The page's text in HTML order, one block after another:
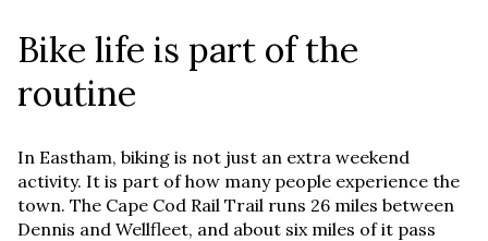
Bike life is part of the
routine
In Eastham, biking is not just an extra weekend
activity. It is part of how many people experience the
town. The Cape Cod Rail Trail runs 26 miles between
Dennis and Wellfleet, and about six miles of it pass